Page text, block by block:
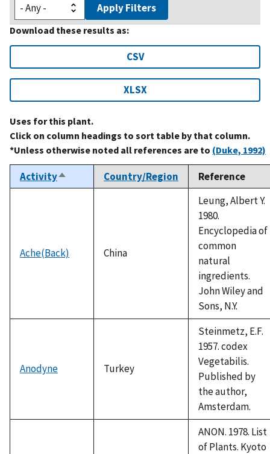
Apply Filters
Download these results as:
CSV
XLSX
Uses for this plant.
Click on column headings to sort table by that column.
*Unless otherwise noted all references are to (Duke, 1992)
ActivitySort
descending
Country/Region Reference
Ache(Back) China
Leung, Albert Y.
1980.
Encyclopedia of
common
natural
ingredients.
John Wiley and
Sons, N.Y.
Anodyne Turkey
Steinmetz, E.F.
1957. codex
Vegetabilis.
Published by
the author,
Amsterdam.
ANON. 1978. List
of Plants. Kyoto